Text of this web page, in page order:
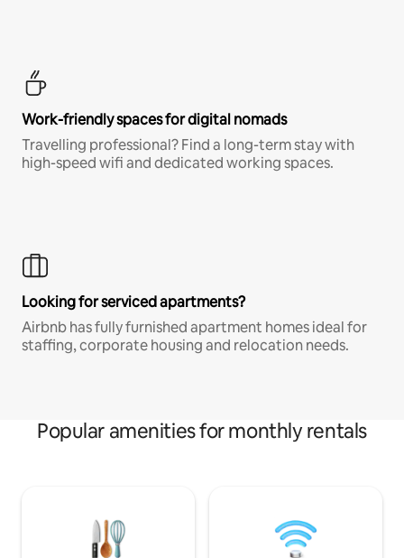
Work-friendly spaces for digital nomads
Travelling professional? Find a long-term stay with
high-speed wifi and dedicated working spaces.
Looking for serviced apartments?
Airbnb has fully furnished apartment homes ideal for
staffing, corporate housing and relocation needs.
Popular amenities for monthly rentals